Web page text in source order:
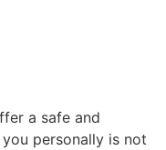
a safe and
personally is not